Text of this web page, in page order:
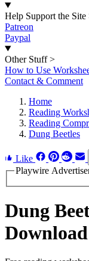
Help Support the Site
Patreon
Paypal
Other Stuff >
How to Use
Contact & Comment
Home
Reading
Reading
Dung Beetles
Like
Playwire
Dung
Download